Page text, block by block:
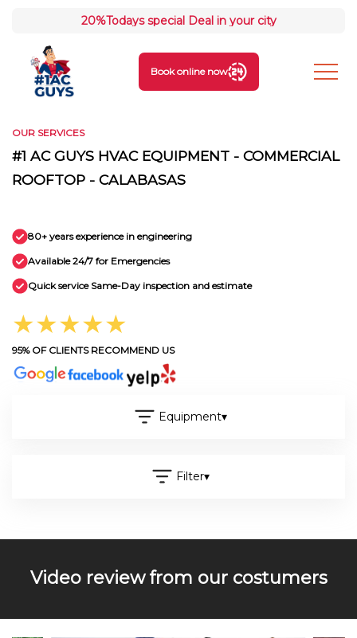
20%Todays special Deal in your city
Book online now
OUR SERVICES
#1 AC GUYS HVAC EQUIPMENT - COMMERCIAL
ROOFTOP - CALABASAS
80+ years experience in engineering
Available 24/7 for Emergencies
Quick service Same-Day inspection and estimate
★★★★★
95% OF CLIENTS RECOMMEND US
Equipment▾
Filter▾
Video review from our costumers